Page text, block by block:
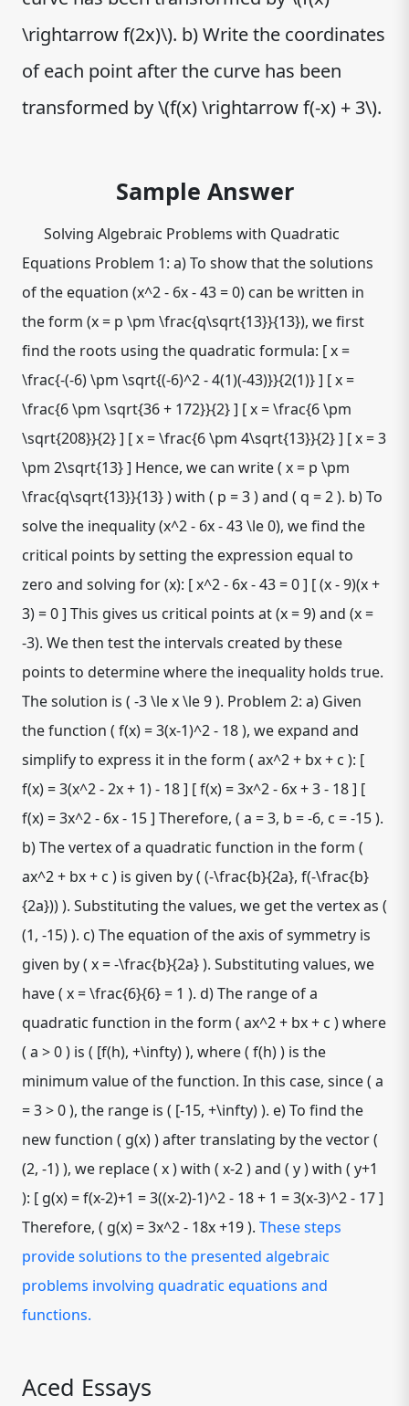
\rightarrow f(2x)\). b) Write the coordinates
of each point after the curve has been
transformed by \(f(x) \rightarrow f(-x) + 3\).
Sample Answer
Solving Algebraic Problems with Quadratic
Equations Problem 1: a) To show that the solutions
of the equation (x^2 - 6x - 43 = 0) can be written in
the form (x = p \pm \frac{q\sqrt{13}}{13}), we first
find the roots using the quadratic formula: [ x =
\frac{-(-6) \pm \sqrt{(-6)^2 - 4(1)(-43)}}{2(1)} ] [ x =
\frac{6 \pm \sqrt{36 + 172}}{2} ] [ x = \frac{6 \pm
\sqrt{208}}{2} ] [ x = \frac{6 \pm 4\sqrt{13}}{2} ] [ x = 3
\pm 2\sqrt{13} ] Hence, we can write ( x = p \pm
\frac{q\sqrt{13}}{13} ) with ( p = 3 ) and ( q = 2 ). b) To
solve the inequality (x^2 - 6x - 43 \le 0), we find the
critical points by setting the expression equal to
zero and solving for (x): [ x^2 - 6x - 43 = 0 ] [ (x - 9)(x +
3) = 0 ] This gives us critical points at (x = 9) and (x =
-3). We then test the intervals created by these
points to determine where the inequality holds true.
The solution is ( -3 \le x \le 9 ). Problem 2: a) Given
the function ( f(x) = 3(x-1)^2 - 18 ), we expand and
simplify to express it in the form ( ax^2 + bx + c ): [
f(x) = 3(x^2 - 2x + 1) - 18 ] [ f(x) = 3x^2 - 6x + 3 - 18 ] [
f(x) = 3x^2 - 6x - 15 ] Therefore, ( a = 3, b = -6, c = -15 ).
b) The vertex of a quadratic function in the form (
ax^2 + bx + c ) is given by ( (-\frac{b}{2a}, f(-\frac{b}
{2a})) ). Substituting the values, we get the vertex as (
(1, -15) ). c) The equation of the axis of symmetry is
given by ( x = -\frac{b}{2a} ). Substituting values, we
have ( x = \frac{6}{6} = 1 ). d) The range of a
quadratic function in the form ( ax^2 + bx + c ) where
( a > 0 ) is ( [f(h), +\infty) ), where ( f(h) ) is the
minimum value of the function. In this case, since ( a
= 3 > 0 ), the range is ( [-15, +\infty) ). e) To find the
new function ( g(x) ) after translating by the vector (
(2, -1) ), we replace ( x ) with ( x-2 ) and ( y ) with ( y+1
): [ g(x) = f(x-2)+1 = 3((x-2)-1)^2 - 18 + 1 = 3(x-3)^2 - 17 ]
Therefore, ( g(x) = 3x^2 - 18x +19 ). These steps
provide solutions to the presented algebraic
problems involving quadratic equations and
functions.
Aced Essays